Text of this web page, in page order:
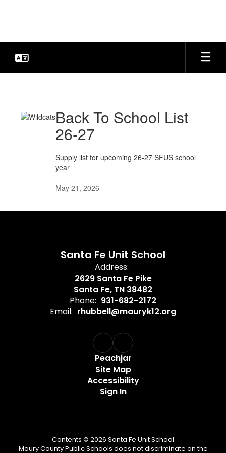
Back To School List
26-27
Supply list for upcoming 26-27 SFUS school
year
May 21, 2026
Santa Fe Unit School
Address:
2629 Santa Fe Pike
Santa Fe, TN 38482
Phone: 931-682-2172
Email: rhubbell@mauryk12.org
Peachjar
Site Map
Accessibility
Sign In
Contents © 2026 Santa Fe Unit School
Maury County Public Schools does not discriminate on the